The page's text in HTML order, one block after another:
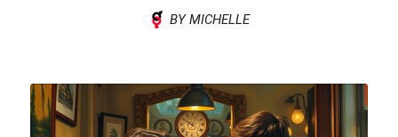
BY MICHELLE